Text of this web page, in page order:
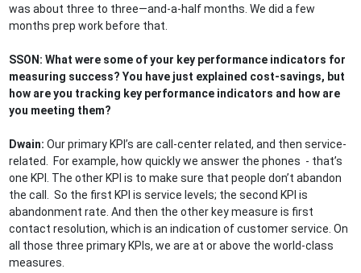
was about three to three—and-a-half months. We did a few
months prep work before that.
SSON: What were some of your key performance indicators for
measuring success? You have just explained cost-savings, but
how are you tracking key performance indicators and how are
you meeting them?
Dwain: Our primary KPI’s are call-center related, and then service-
related. For example, how quickly we answer the phones - that’s
one KPI. The other KPI is to make sure that people don’t abandon
the call. So the first KPI is service levels; the second KPI is
abandonment rate. And then the other key measure is first
contact resolution, which is an indication of customer service. On
all those three primary KPIs, we are at or above the world-class
measures.